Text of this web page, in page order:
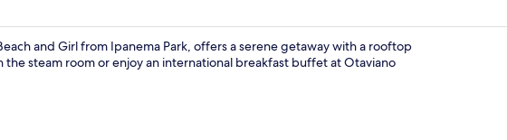
and Girl from Ipanema Park, offers a serene getaway with a rooftop
steam room or enjoy an international breakfast buffet at Otaviano